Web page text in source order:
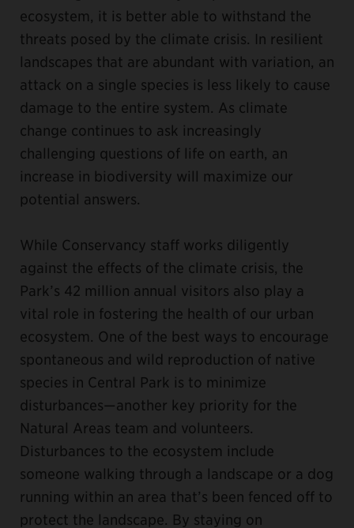
ecosystem, it is better able to withstand the
threats posed by the climate crisis. In resilient
landscapes that are abundant with variation, an
attack on a single species is less likely to cause
damage to the entire system. As climate
change continues to ask increasingly
challenging questions of life on earth, an
increase in biodiversity will maximize our
potential answers.
While Conservancy staff works diligently
against the effects of the climate crisis, the
Park’s 42 million annual visitors also play a
vital role in fostering the health of our urban
ecosystem. One of the best ways to encourage
spontaneous and wild reproduction of native
species in Central Park is to minimize
disturbances—another key priority for the
Natural Areas team and volunteers.
Disturbances to the ecosystem include
someone walking through a landscape or a dog
running within an area that’s been fenced off to
protect the landscape. By staying on